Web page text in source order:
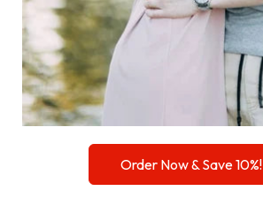
Order Now & Save 10%!